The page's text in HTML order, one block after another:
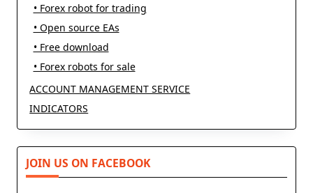
• Forex robot for trading
• Open source EAs
• Free download
• Forex robots for sale
ACCOUNT MANAGEMENT SERVICE
INDICATORS
JOIN US ON FACEBOOK